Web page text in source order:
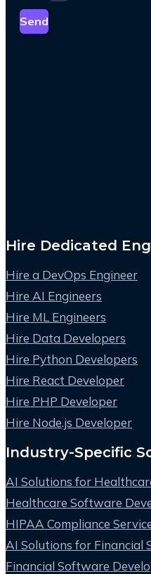
Send
Hire Dedicated
Hire a DevOps Engineer
Hire AI Engineers
Hire ML Engineers
Hire Data Developers
Hire Python Developers
Hire React Developer
Hire PHP Developer
Hire Node.js Developer
Industry-Specific
AI Solutions for
Healthcare Software
HIPAA Compliance
AI Solutions for Financial
Financial Software